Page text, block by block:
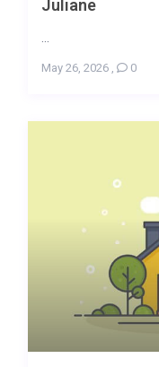
Juliane
...
May 26, 2026, 0